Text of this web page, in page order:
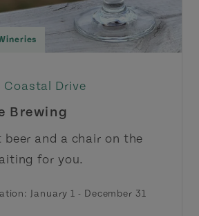
Coastal Drive
Brewing
and a chair on the
for you.
January 1 - December 31